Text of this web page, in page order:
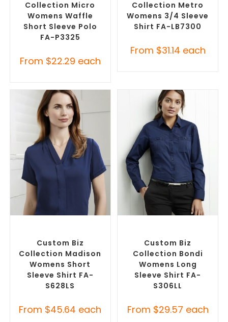
Collection Micro
Womens Waffle
Short Sleeve Polo
FA-P3325
From $22.29 each
Collection Metro
Womens 3/4 Sleeve
Shirt FA-LB7300
From $31.14 each
Custom Biz
Collection Madison
Womens Short
Sleeve Shirt FA-
S628LS
From $45.64 each
Custom Biz
Collection Bondi
Womens Long
Sleeve Shirt FA-
S306LL
From $29.57 each